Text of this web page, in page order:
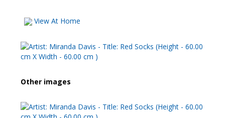
View At Home
Other images